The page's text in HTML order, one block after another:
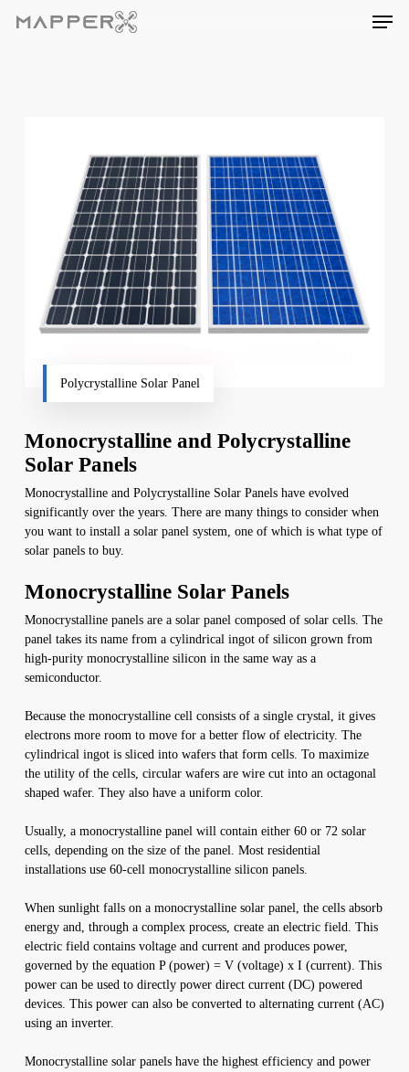
Menu
Polycrystalline Solar Panel
Monocrystalline and Polycrystalline
Solar Panels
Monocrystalline and Polycrystalline Solar Panels have evolved
significantly over the years. There are many things to consider when
you want to install a solar panel system, one of which is what type of
solar panels to buy.
Monocrystalline Solar Panels
Monocrystalline panels are a solar panel composed of solar cells. The
panel takes its name from a cylindrical ingot of silicon grown from
high-purity monocrystalline silicon in the same way as a
semiconductor.
Because the monocrystalline cell consists of a single crystal, it gives
electrons more room to move for a better flow of electricity. The
cylindrical ingot is sliced into wafers that form cells. To maximize
the utility of the cells, circular wafers are wire cut into an octagonal
shaped wafer. They also have a uniform color.
Usually, a monocrystalline panel will contain either 60 or 72 solar
cells, depending on the size of the panel. Most residential
installations use 60-cell monocrystalline silicon panels.
When sunlight falls on a monocrystalline solar panel, the cells absorb
energy and, through a complex process, create an electric field. This
electric field contains voltage and current and produces power,
governed by the equation P (power) = V (voltage) x I (current). This
power can be used to directly power direct current (DC) powered
devices. This power can also be converted to alternating current (AC)
using an inverter.
Monocrystalline solar panels have the highest efficiency and power